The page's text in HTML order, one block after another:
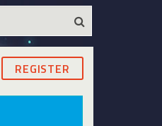
REGISTER